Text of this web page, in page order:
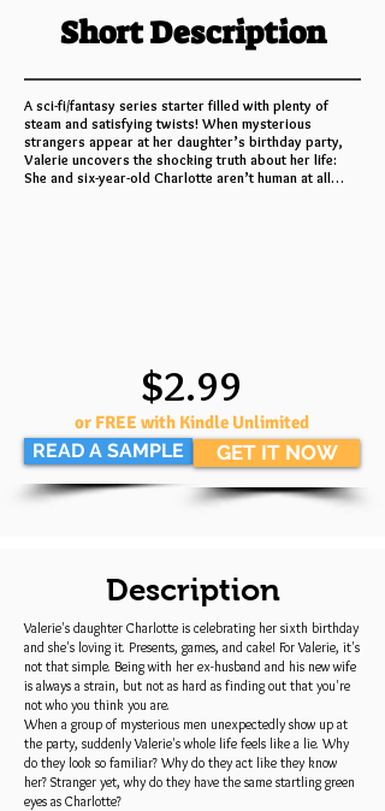
Short Description
A sci-fi/fantasy series starter filled with plenty of
steam and satisfying twists! When mysterious
strangers appear at her daughter’s birthday party,
Valerie uncovers the shocking truth about her life:
She and six-year-old Charlotte aren’t human at all…
READ A SAMPLE
$2.99
or FREE with Kindle Unlimited
GET IT NOW
Description
Valerie's daughter Charlotte is celebrating her sixth birthday
and she's loving it. Presents, games, and cake! For Valerie, it's
not that simple. Being with her ex-husband and his new wife
is always a strain, but not as hard as finding out that you're
not who you think you are.
When a group of mysterious men unexpectedly show up at
the party, suddenly Valerie's whole life feels like a lie. Why
do they look so familiar? Why do they act like they know
her? Stranger yet, why do they have the same startling green
eyes as Charlotte?